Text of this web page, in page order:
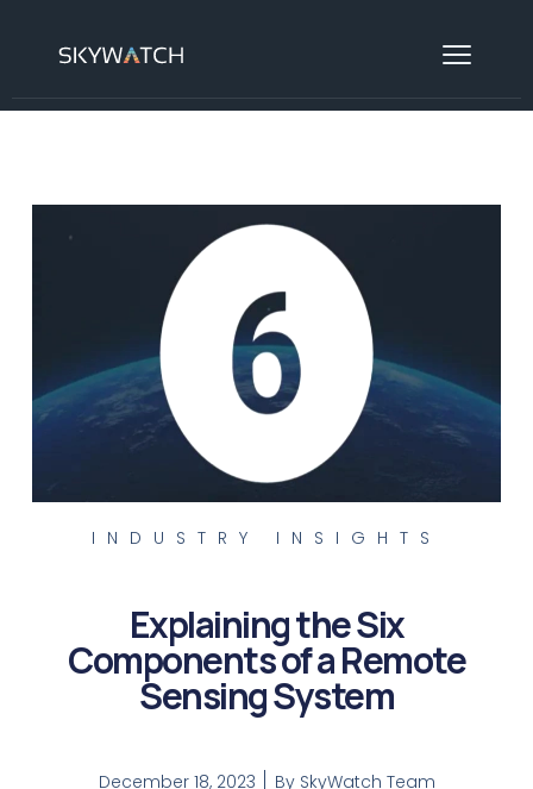
INDUSTRY INSIGHTS
Explaining the Six
Components of a Remote
Sensing System
December 18, 2023 BySkyWatch Team